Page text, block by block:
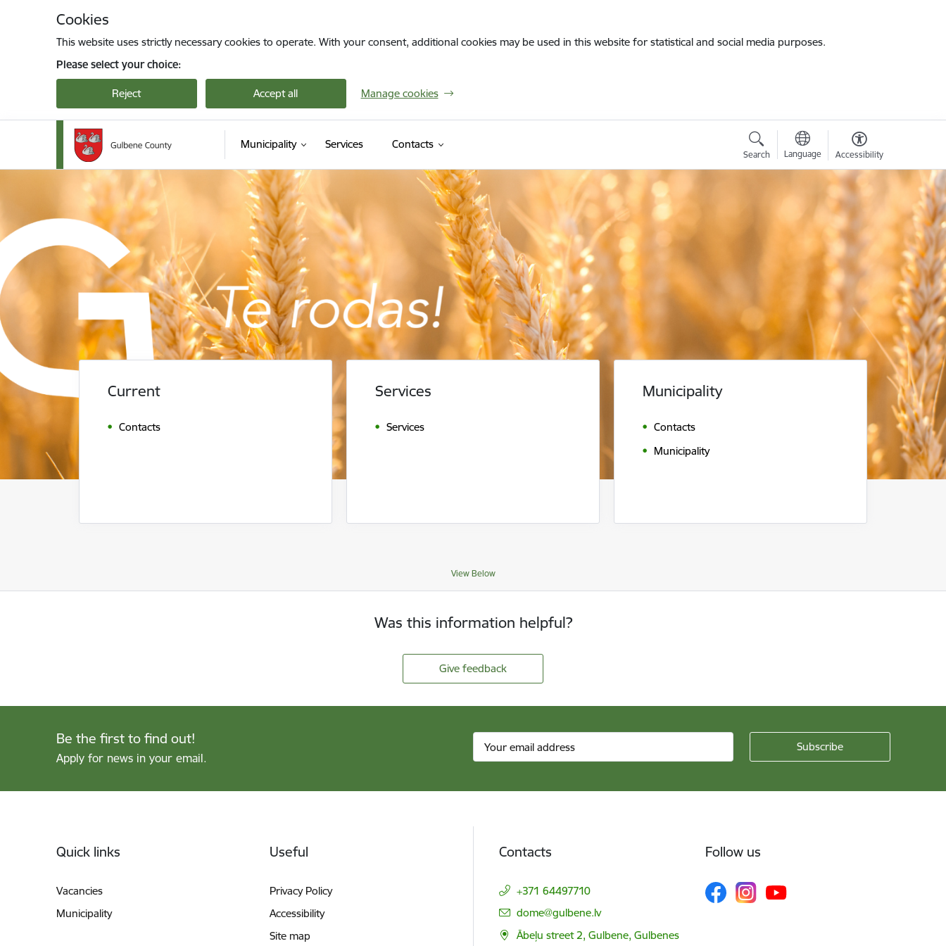
Cookies
This website uses strictly necessary cookies to operate. With your consent, additional cookies may be used in this website for statistical and social media purposes.
Please select your choice:
Reject Accept all Manage cookies
Municipality Services Contacts
Search Language Accessibility
Gulbenes novada pašvaldība
Current
Contacts
Services
Services
Municipality
Contacts
Municipality
View Below
Was this information helpful?
Give feedback
Be the first to find out!
Apply for news in your email.
Quick links
Vacancies
Municipality
Useful
Privacy Policy
Accessibility
Site map
Contacts
+371 64497710
E-mail:
dome@gulbene.lv
Ābeļu street 2, Gulbene, Gulbenes
Follow us